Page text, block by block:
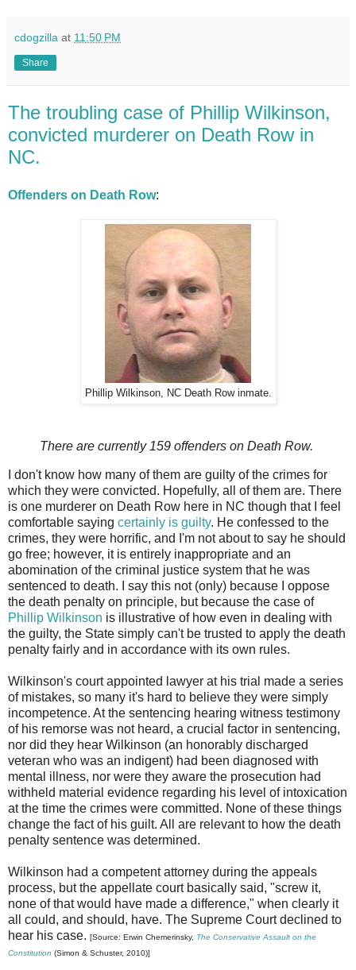
cdogzilla at 11:50 PM
Share
The troubling case of Phillip Wilkinson,
convicted murderer on Death Row in
NC.
Offenders on Death Row:
Phillip Wilkinson, NC Death Row inmate.
There are currently 159 offenders on Death Row.
I don't know how many of them are guilty of the crimes for
which they were convicted. Hopefully, all of them are. There
is one murderer on Death Row here in NC though that I feel
comfortable saying certainly is guilty. He confessed to the
crimes, they were horrific, and I'm not about to say he should
go free; however, it is entirely inappropriate and an
abomination of the criminal justice system that he was
sentenced to death. I say this not (only) because I oppose
the death penalty on principle, but because the case of
Phillip Wilkinson is illustrative of how even in dealing with
the guilty, the State simply can't be trusted to apply the death
penalty fairly and in accordance with its own rules.
Wilkinson's court appointed lawyer at his trial made a series
of mistakes, so many it's hard to believe they were simply
incompetence. At the sentencing hearing witness testimony
of his remorse was not heard, a crucial factor in sentencing,
nor did they hear Wilkinson (an honorably discharged
veteran who was an indigent) had been diagnosed with
mental illness, nor were they aware the prosecution had
withheld material evidence regarding his level of intoxication
at the time the crimes were committed. None of these things
change the fact of his guilt. All are relevant to how the death
penalty sentence was determined.
Wilkinson had a competent attorney during the appeals
process, but the appellate court basically said, "screw it,
none of that would have made a difference," when clearly it
all could, and should, have. The Supreme Court declined to
hear his case. [Source: Erwin Chemerinsky, The Conservative Assault on the
Constitution (Simon & Schuster, 2010)]